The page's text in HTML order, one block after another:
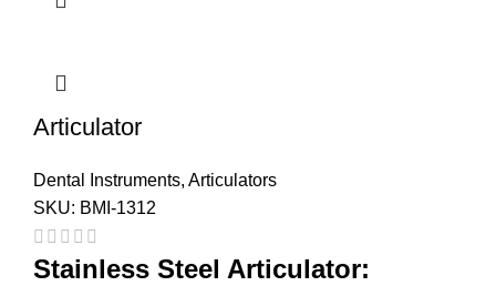
Articulator
Dental Instruments, Articulators
SKU: BMI-1312
Stainless Steel Articulator: